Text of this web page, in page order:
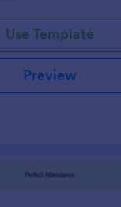
Use Template
Preview